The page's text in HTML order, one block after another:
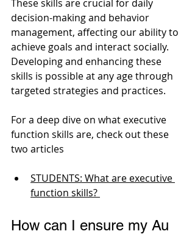
These skills are crucial for daily
decision-making and behavior
management, affecting our ability to
achieve goals and interact socially.
Developing and enhancing these
skills is possible at any age through
targeted strategies and practices.
For a deep dive on what executive
function skills are, check out these
two articles
STUDENTS: What are executive
function skills?
How can I ensure my Au